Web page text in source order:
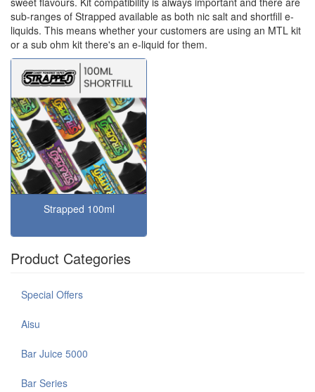
sub-ranges of Strapped available as both nic salt and shortfill e-
liquids. This means whether your customers are using an MTL kit
or a sub ohm kit there's an e-liquid for them.
Strapped 100ml
Product Categories
Special Offers
Aisu
Bar Juice 5000
Bar Series